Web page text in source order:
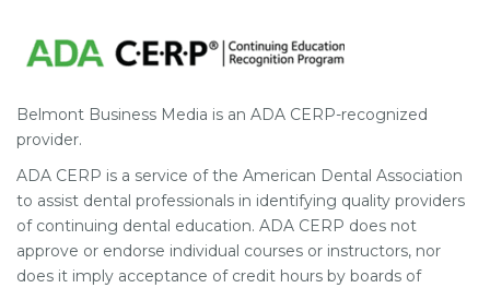
Belmont Business Media is an ADA CERP-recognized
provider.
ADA CERP is a service of the American Dental Association
to assist dental professionals in identifying quality providers
of continuing dental education. ADA CERP does not
approve or endorse individual courses or instructors, nor
does it imply acceptance of credit hours by boards of